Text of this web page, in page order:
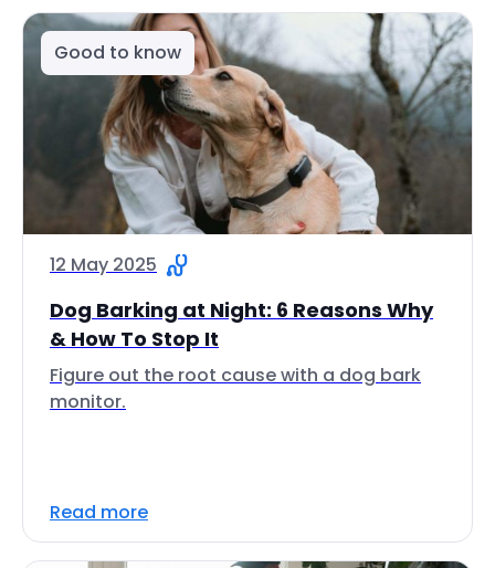
Good to know
12 May 2025
Dog Barking at Night: 6 Reasons Why
& How To Stop It
Figure out the root cause with a dog bark
monitor.
Read more